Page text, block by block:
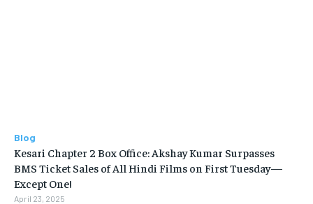
Blog
Kesari Chapter 2 Box Office: Akshay Kumar Surpasses
BMS Ticket Sales of All Hindi Films on First Tuesday—
Except One!
April 23, 2025